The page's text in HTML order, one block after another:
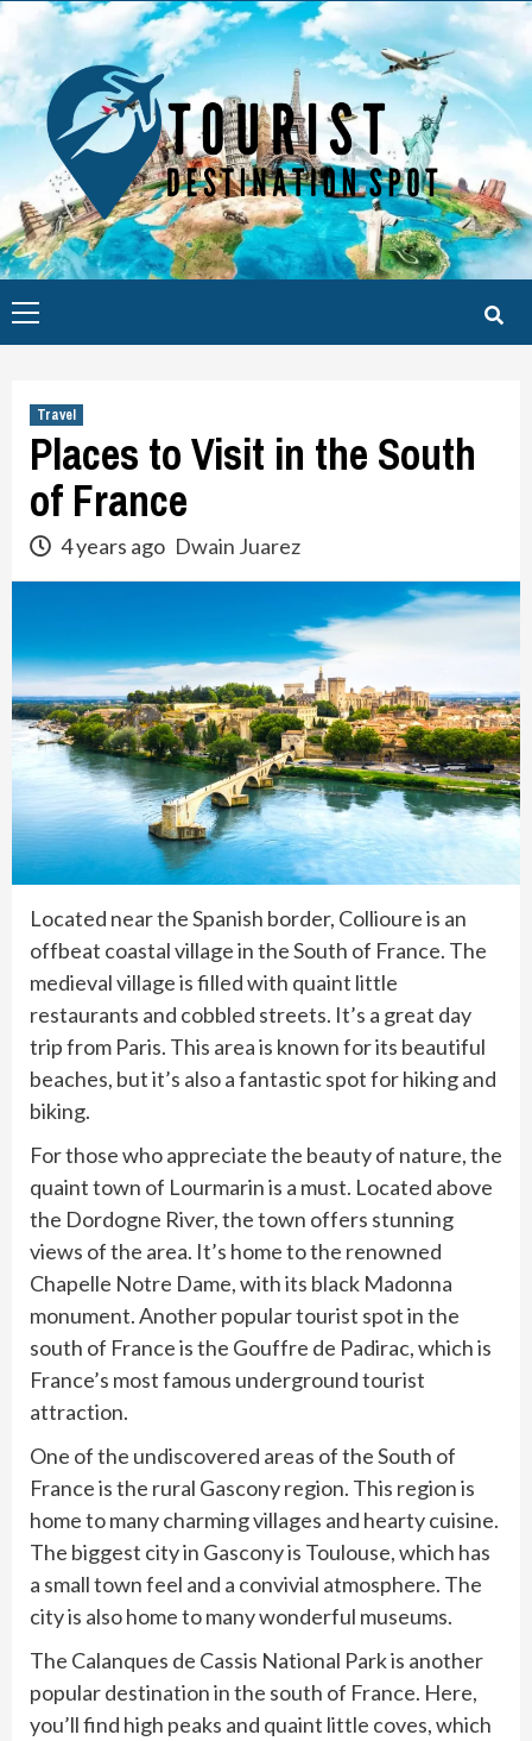
Skip
content
Menu
Travel
Places to Visit in the South
of France
4 years ago Dwain Juarez
Located near the Spanish border, Collioure is an
offbeat coastal village in the South of France. The
medieval village is filled with quaint little
restaurants and cobbled streets. It’s a great day
trip from Paris. This area is known for its beautiful
beaches, but it’s also a fantastic spot for hiking and
biking.
For those who appreciate the beauty of nature, the
quaint town of Lourmarin is a must. Located above
the Dordogne River, the town offers stunning
views of the area. It’s home to the renowned
Chapelle Notre Dame, with its black Madonna
monument. Another popular tourist spot in the
south of France is the Gouffre de Padirac, which is
France’s most famous underground tourist
attraction.
One of the undiscovered areas of the South of
France is the rural Gascony region. This region is
home to many charming villages and hearty cuisine.
The biggest city in Gascony is Toulouse, which has
a small town feel and a convivial atmosphere. The
city is also home to many wonderful museums.
The Calanques de Cassis National Park is another
popular destination in the south of France. Here,
you’ll find high peaks and quaint little coves, which